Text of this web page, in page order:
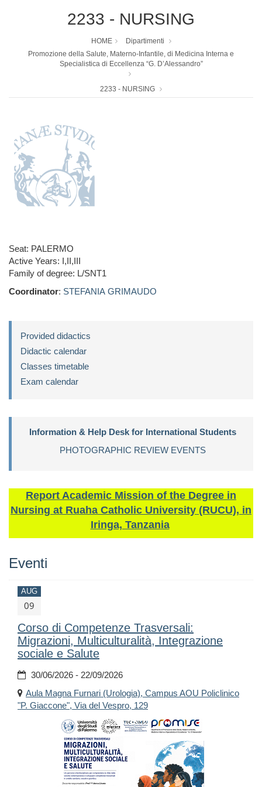
2233 - NURSING
HOME
Dipartimenti
Promozione della Salute, Materno-Infantile, di Medicina Interna e
Specialistica di Eccellenza “G. D’Alessandro”
2233 - NURSING
Seat: PALERMO
Active Years: I,II,III
Family of degree: L/SNT1
Coordinator: STEFANIA GRIMAUDO
Provided didactics
Didactic calendar
Classes timetable
Exam calendar
Information & Help Desk for International Students
PHOTOGRAPHIC REVIEW EVENTS
Report Academic Mission of the Degree in
Nursing at Ruaha Catholic University (RUCU), in
Iringa, Tanzania
Eventi
AUG
09
Corso di Competenze Trasversali:
Migrazioni, Multiculturalità, Integrazione
sociale e Salute
30/06/2026 - 22/09/2026
Aula Magna Furnari (Urologia), Campus AOU Policlinico
"P. Giaccone", Via del Vespro, 129